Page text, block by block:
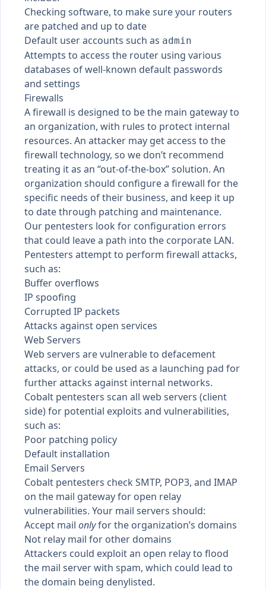
Checking software, to make sure your routers
are patched and up to date
Default user accounts such as admin
Attempts to access the router using various
databases of well-known default passwords
and settings
Firewalls
A firewall is designed to be the main gateway to
an organization, with rules to protect internal
resources. An attacker may get access to the
firewall technology, so we don’t recommend
treating it as an “out-of-the-box” solution. An
organization should configure a firewall for the
specific needs of their business, and keep it up
to date through patching and maintenance.
Our pentesters look for configuration errors
that could leave a path into the corporate LAN.
Pentesters attempt to perform firewall attacks,
such as:
Buffer overflows
IP spoofing
Corrupted IP packets
Attacks against open services
Web Servers
Web servers are vulnerable to defacement
attacks, or could be used as a launching pad for
further attacks against internal networks.
Cobalt pentesters scan all web servers (client
side) for potential exploits and vulnerabilities,
such as:
Poor patching policy
Default installation
Email Servers
Cobalt pentesters check SMTP, POP3, and IMAP
on the mail gateway for open relay
vulnerabilities. Your mail servers should:
Accept mail onlyfor the organization’s domains
Not relay mail for other domains
Attackers could exploit an open relay to flood
the mail server with spam, which could lead to
the domain being denylisted.